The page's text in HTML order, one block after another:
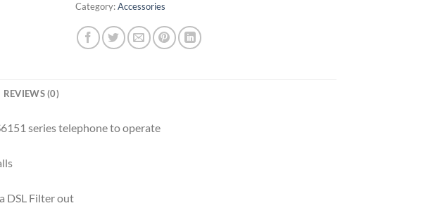
Category:Accessories
REVIEWS (0)
series telephone to operate
DSL Filter out